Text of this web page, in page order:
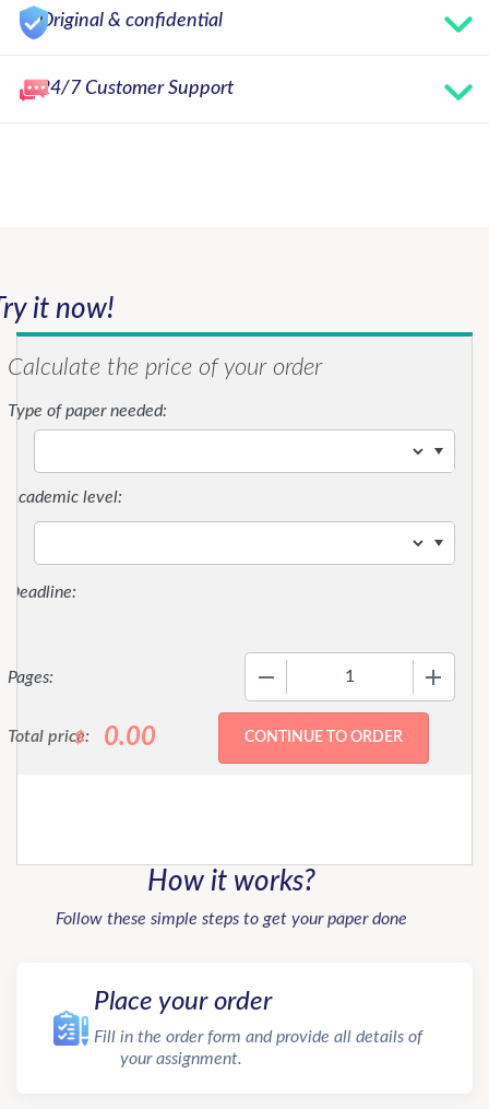
Original & confidential
24/7 Customer Support
it now!
Calculate the price of your order
Type of paper needed:
Pages:
Academic level:
Total price:
$ 0.00
How it works?
Follow these simple steps to get your paper done
Place your order
Fill in the order form and provide all details of
your assignment.